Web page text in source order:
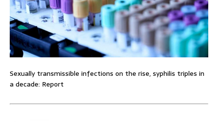
Sexually transmissible infections on the rise, syphilis triples in
a decade: Report